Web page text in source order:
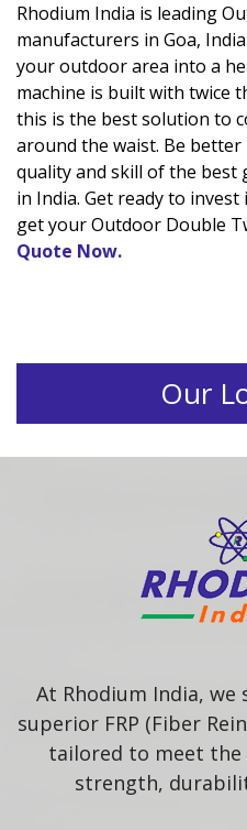
Rhodium India is leading
manufacturers in Goa,
your outdoor area into a
machine is built with twice
this is the best solution to
around the waist. Be
quality and skill of the best
in India. Get ready to
get your Outdoor Double
Quote Now.
Our
At Rhodium India, we
superior FRP (Fiber
tailored to meet
strength,